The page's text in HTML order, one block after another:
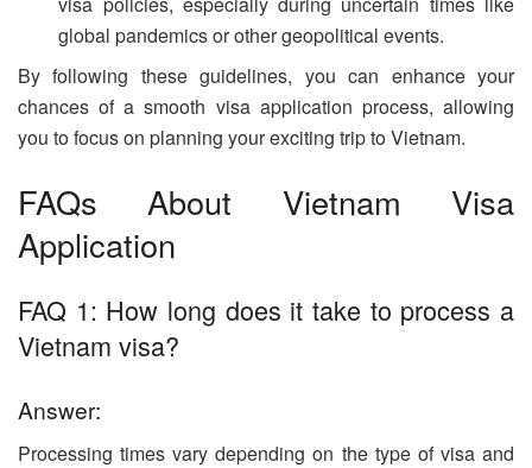
global pandemics or other geopolitical events.
By following these guidelines, you can enhance your
chances of a smooth visa application process, allowing
you to focus on planning your exciting trip to Vietnam.
FAQs About Vietnam Visa
Application
FAQ 1: How long does it take to process a
Vietnam visa?
Answer:
Processing times vary depending on the type of visa and